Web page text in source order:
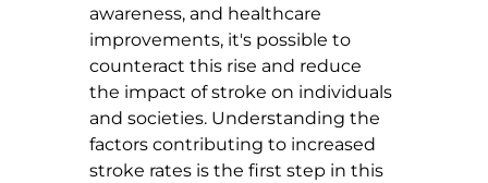
awareness, and healthcare
improvements, it's possible to
counteract this rise and reduce
the impact of stroke on individuals
and societies. Understanding the
factors contributing to increased
stroke rates is the first step in this